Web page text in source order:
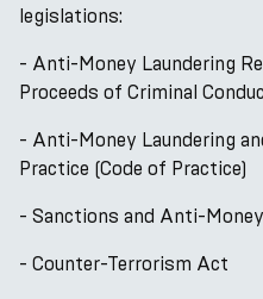
legislations:
- Anti-Money Laundering
Proceeds of Criminal
- Anti-Money Laundering
Practice (Code of Practice)
- Sanctions and Anti-
- Counter-Terrorism Act